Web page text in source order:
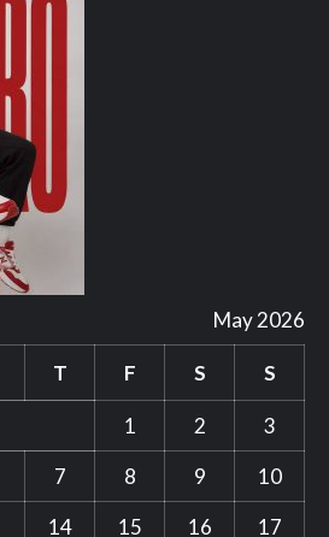
May 2026
T F S S
1 2
3
7 8 9
10
14 15 16 17